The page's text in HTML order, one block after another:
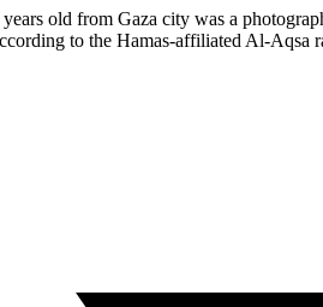
old from Gaza city was a
to the Hamas-affiliated Al-Aqsa